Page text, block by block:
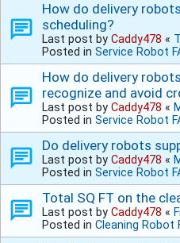
How do delivery
scheduling?
Last post by Caddy478 «
Posted in Service Robot
How do delivery
recognize and avoid
Last post by Caddy478 «
Posted in Service Robot
Do delivery robots
Last post by Caddy478 «
Posted in Service Robot
Total SQ FT on the
Last post by Caddy478 «
Posted in Cleaning Robot